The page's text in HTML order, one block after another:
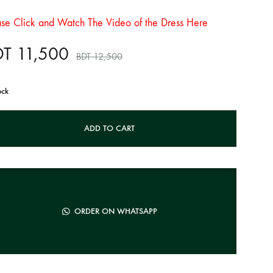
Click and Watch The Video of the Dress Here
11,500 BDT12,500
ADD TO CART
ORDER ON WHATSAPP